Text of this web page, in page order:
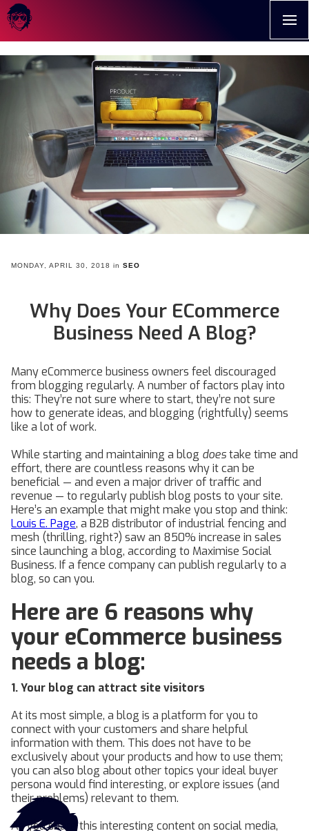
MONDAY, APRIL 30, 2018 in SEO
Why Does Your ECommerce
Business Need A Blog?
Many eCommerce business owners feel discouraged
from blogging regularly. A number of factors play into
this: They’re not sure where to start, they’re not sure
how to generate ideas, and blogging (rightfully) seems
like a lot of work.
While starting and maintaining a blog doestake time and
effort, there are countless reasons why it can be
beneficial — and even a major driver of traffic and
revenue — to regularly publish blog posts to your site.
Here’s an example that might make you stop and think:
Louis E. Page, a B2B distributor of industrial fencing and
mesh (thrilling, right?) saw an 850% increase in sales
since launching a blog, according to Maximise Social
Business. If a fence company can publish regularly to a
blog, so can you.
Here are 6 reasons why
your eCommerce business
needs a blog:
1. Your blog can attract site visitors
At its most simple, a blog is a platform for you to
connect with your customers and share helpful
information with them. This does not have to be
exclusively about your products and how to use them;
you can also blog about other topics your ideal buyer
persona would find interesting, or explore issues (and
their problems) relevant to them.
As you share this interesting content on social media,